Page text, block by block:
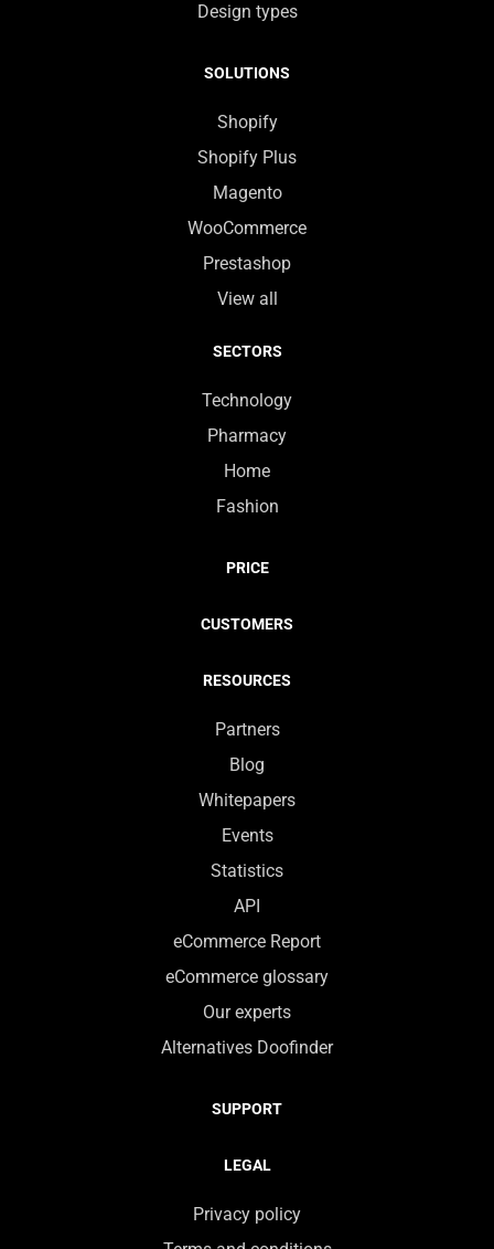
Design types
SOLUTIONS
Shopify
Shopify Plus
Magento
WooCommerce
Prestashop
View all
SECTORS
Technology
Pharmacy
Home
Fashion
PRICE
CUSTOMERS
RESOURCES
Partners
Blog
Whitepapers
Events
Statistics
API
eCommerce Report
eCommerce glossary
Our experts
Alternatives Doofinder
SUPPORT
LEGAL
Privacy policy